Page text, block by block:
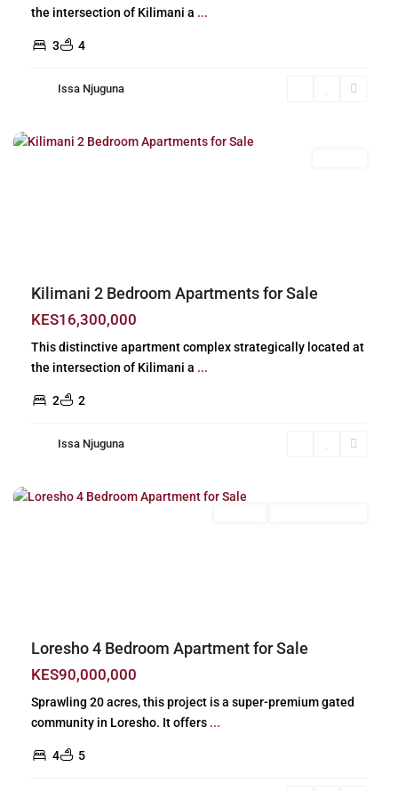
the intersection of Kilimani a ...
3 4
Issa Njuguna
Kilimani,
Kilimani 2 Bedroom Apartments for Sale
KES16,300,000
This distinctive apartment complex strategically located at
the intersection of Kilimani a ...
2 2
Issa Njuguna
Loresho,
Loresho 4 Bedroom Apartment for Sale
KES90,000,000
Sprawling 20 acres, this project is a super-premium gated
community in Loresho. It offers ...
4 5